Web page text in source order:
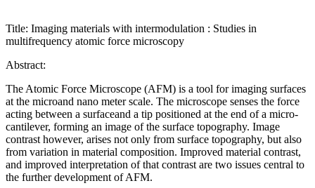
Title: Imaging materials with intermodulation : Studies in
multifrequency atomic force microscopy
Abstract:
The Atomic Force Microscope (AFM) is a tool for imaging surfaces
at the microand nano meter scale. The microscope senses the force
acting between a surfaceand a tip positioned at the end of a micro-
cantilever, forming an image of the surface topography. Image
contrast however, arises not only from surface topography, but also
from variation in material composition. Improved material contrast,
and improved interpretation of that contrast are two issues central to
the further development of AFM.